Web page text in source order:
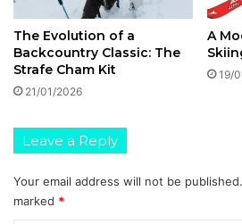
The Evolution of a
Backcountry Classic: The
Strafe Cham Kit
21/01/2026
A
19/
Leave a Reply
Your email address will not be published.
marked *